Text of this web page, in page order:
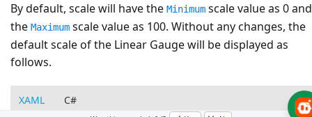
By default, scale will have the Minimum scale value as 0 and
the Maximum scale value as 100. Without any changes, the
default scale of the Linear Gauge will be displayed as
follows.
XAML C#